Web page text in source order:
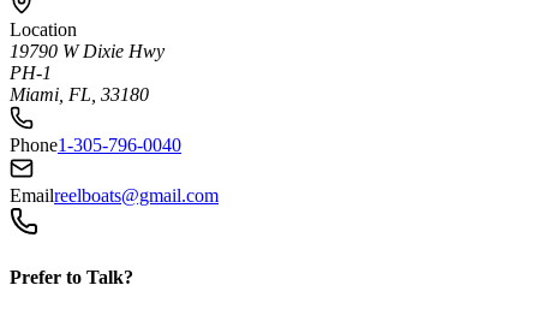
Location
19790 W Dixie Hwy
PH-1
Miami, FL, 33180
Phone1-305-796-0040
Emailreelboats@gmail.com
Prefer to Talk?